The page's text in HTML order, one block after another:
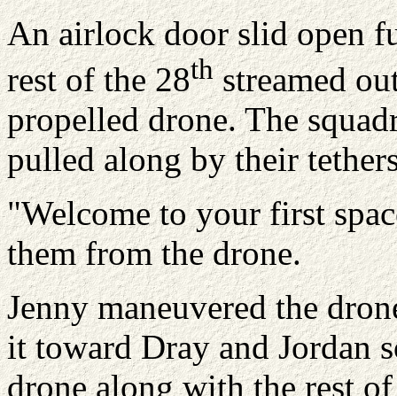
An airlock door slid open
rest of the 28thstreamed
propelled drone. The
pulled along by their
"Welcome to your first
them from the drone.
Jenny maneuvered the
it toward Dray and Jordan
drone along with the rest